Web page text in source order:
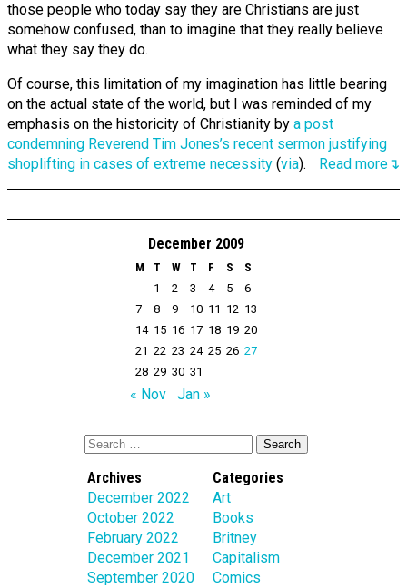
those people who today say they are Christians are just
somehow confused, than to imagine that they really believe
what they say they do.
Of course, this limitation of my imagination has little bearing
on the actual state of the world, but I was reminded of my
emphasis on the historicity of Christianity by a post
condemning Reverend Tim Jones’s recent sermon justifying
shoplifting in cases of extreme necessity (via). Read more↴
December 2009
M T W T F S
S
1
2 3 4 5
6
7
8 9 10 11 12 13
14 15 16 17 18 19 20
21 22 23 24 25 26 27
28 29 30 31
« Nov Jan »
Archives
December 2022
October 2022
February 2022
December 2021
September 2020
Categories
Art
Books
Britney
Capitalism
Comics